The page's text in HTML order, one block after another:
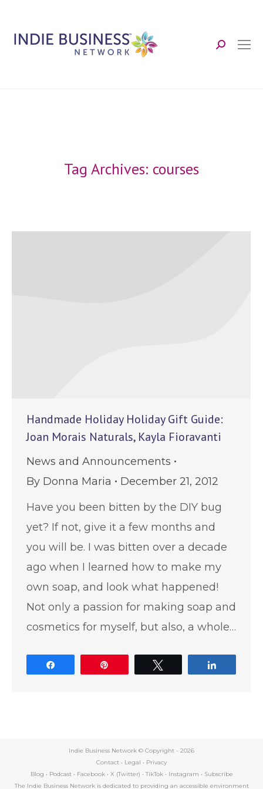
Search:
Tag Archives: courses
Handmade Holiday Holiday Gift Guide:
Joan Morais Naturals, Kayla Fioravanti
News and Announcements
By Donna Maria
December 21, 2012
Have you been bitten by the DIY bug
yet? If not, give it a few months and
you will be. I was bitten over a decade
ago when I learned how to make my
own soap, and look what happened!
Not only a passion for making soap and
cosmetics for myself, but also, a whole…
Indie Business Network © Copyright - 2026
Contact • Legal • Privacy
Blog • Podcast• Facebook• X (Twitter) • TikTok• Instagram • Subscribe
The Indie Business Network is dedicated to providing an accessible environment